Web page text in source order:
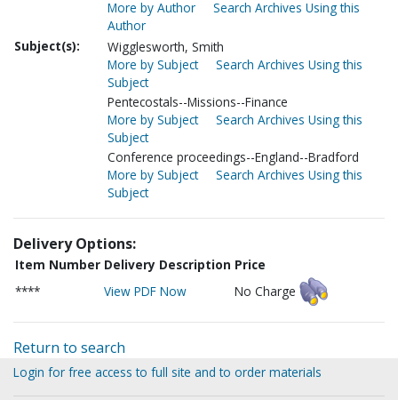
More by Author
Search Archives Using this
Author
Subject(s):
Wigglesworth, Smith
More by Subject
Search Archives Using this
Subject
Pentecostals--Missions--Finance
More by Subject
Search Archives Using this
Subject
Conference proceedings--England--Bradford
More by Subject
Search Archives Using this
Subject
Delivery Options:
Item Number Delivery Description Price
****
View PDF Now No Charge
Return to search
Login for free access to full site and to order materials